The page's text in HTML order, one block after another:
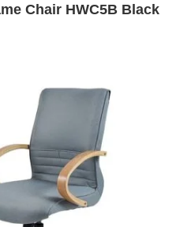
Chair HWC5B Black